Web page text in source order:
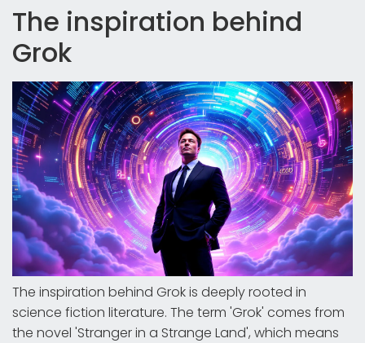
The inspiration behind
Grok
The inspiration behind Grok is deeply rooted in
science fiction literature. The term 'Grok' comes from
the novel 'Stranger in a Strange Land', which means